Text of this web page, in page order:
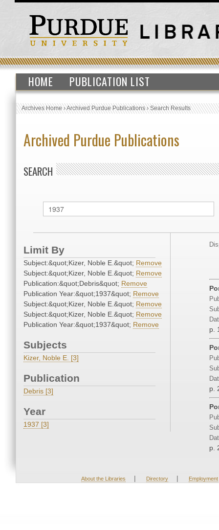
HOME PUBLICATION LIST
Archives Home›Archived Purdue Publications›Search Results
Archived Purdue Publications
SEARCH
Limit By
Subject:&quot;Kizer, Noble E.&quot; Remove
Subject:&quot;Kizer, Noble E.&quot; Remove
Publication:&quot;Debris&quot; Remove
Publication Year:&quot;1937&quot; Remove
Subject:&quot;Kizer, Noble E.&quot; Remove
Subject:&quot;Kizer, Noble E.&quot; Remove
Publication Year:&quot;1937&quot; Remove
Subjects
Kizer, Noble E. [3]
Publication
Debris [3]
Year
1937 [3]
p.
p.
p.
About the Libraries | Directory | Employment